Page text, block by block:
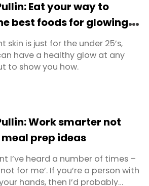
Eat your way to
best foods for glowing
skin is just for the under 25’s,
have a healthy glow at any
to show you how.
Work smarter not
prep ideas
I’ve heard a number of times –
for me’. If you’re a person with
hands, then I’d probably